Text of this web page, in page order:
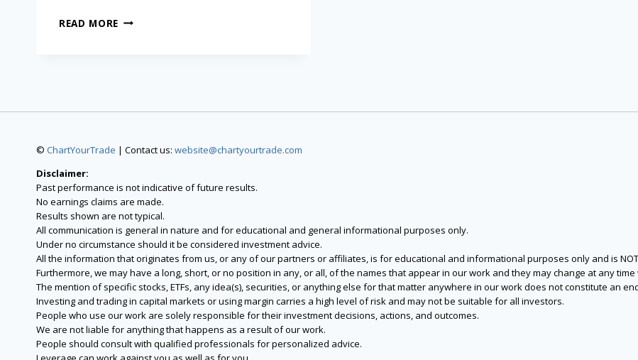
READ MORE
© ChartYourTrade | Contact us: website@chartyourtrade.com
Disclaimer:
Past performance is not indicative of future results.
No earnings claims are made.
Results shown are not typical.
All communication is general in nature and for educational and general informational purposes only.
Under no circumstance should it be considered investment advice.
All the information that originates from us, or any of our partners or affiliates, is for educational and informational purposes only and is
Furthermore, we may have a long, short, or no position in any, or all, of the names that appear in our work and they may change at any time
The mention of specific stocks, ETFs, any idea(s), securities, or anything else for that matter anywhere in our work does not constitute an
Investing and trading in capital markets or using margin carries a high level of risk and may not be suitable for all investors.
People who use our work are solely responsible for their investment decisions, actions, and outcomes.
We are not liable for anything that happens as a result of our work.
People should consult with qualified professionals for personalized advice.